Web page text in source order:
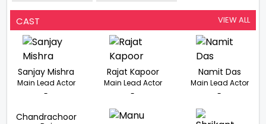
Awardee Major
Mohit Sharma
Stereotyped
CAST VIEW ALL
Sanjay Mishra
Main Lead Actor
-
Rajat Kapoor
Main Lead Actor
-
Namit Das
Main Lead Actor
-
Chandrachoor